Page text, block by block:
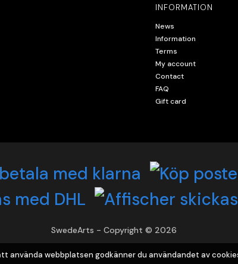
INFORMATION
News
Information
Terms
My account
Contact
FAQ
Gift card
SwedeArts - Copyright © 2026
använda webbplatsen godkänner du användandet av